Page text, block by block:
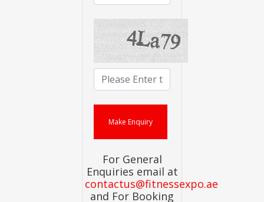
For General
Enquiries email at
contactus@fitnessexpo.ae
and For Booking